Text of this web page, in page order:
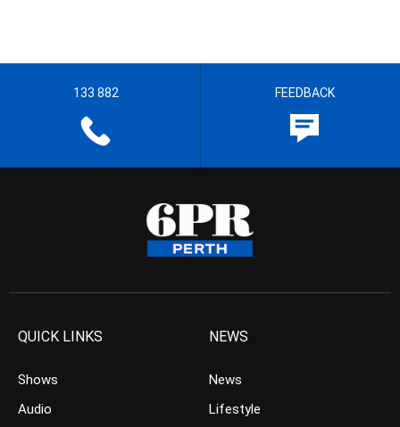
133 882 FEEDBACK
QUICK LINKS
Shows
Audio
NEWS
News
Lifestyle